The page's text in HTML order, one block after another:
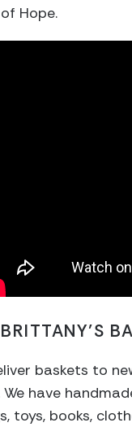
Hope.
baskets to
We have
toys, books,